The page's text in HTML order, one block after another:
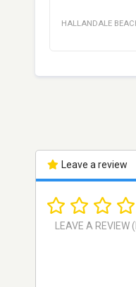
HALLANDALE
Leave a review